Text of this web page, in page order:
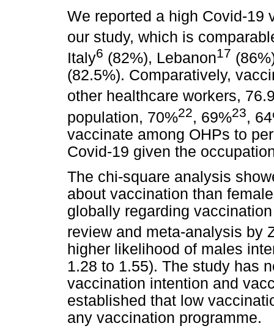
We reported a high Covid-19
our study, which is
Italy6 (82%), Lebanon17
(82.5%). Comparatively,
other healthcare workers,
population, 70%22, 69%23,
vaccinate among OHPs to
Covid-19 given the
The chi-square analysis
about vaccination than
globally regarding
review and meta-analysis by
higher likelihood of males
1.28 to 1.55). The study has
vaccination intention and
established that low
any vaccination programme.